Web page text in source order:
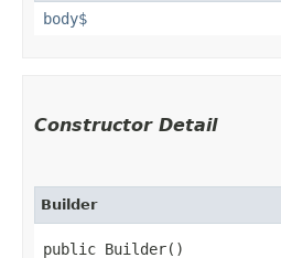
body$
Constructor Detail
Builder
public Builder()